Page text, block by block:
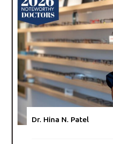
Dr. Hina N. Patel